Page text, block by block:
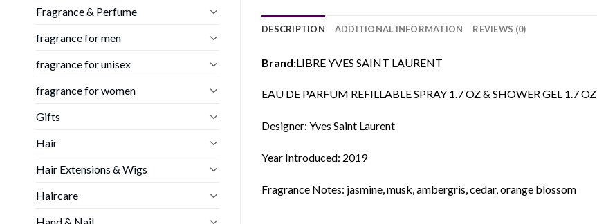
Fragrance & Perfume
fragrance for men
fragrance for unisex
fragrance for women
Gifts
Hair
Hair Extensions & Wigs
Haircare
Hand & Nail
DESCRIPTION ADDITIONAL INFORMATION REVIEWS (0)
Brand:LIBRE YVES SAINT LAURENT
EAU DE PARFUM REFILLABLE SPRAY 1.7 OZ & SHOWER GEL 1.7 OZ
Designer: Yves Saint Laurent
Year Introduced: 2019
Fragrance Notes: jasmine, musk, ambergris, cedar, orange blossom